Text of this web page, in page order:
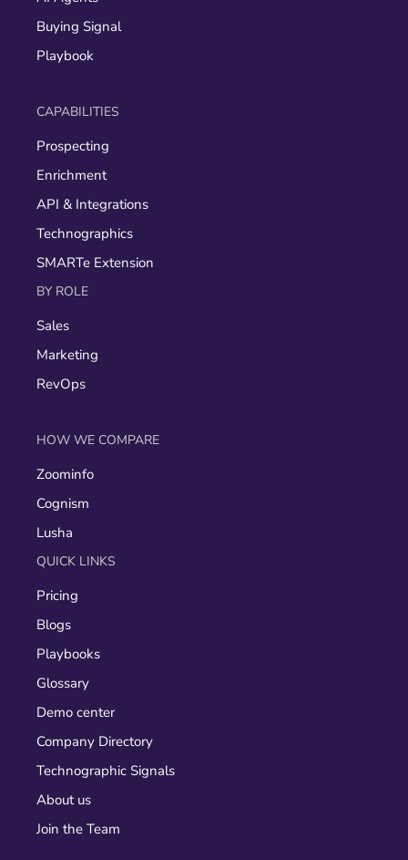
Buying Signal
Playbook
CAPABILITIES
Prospecting
Enrichment
API & Integrations
Technographics
SMARTe Extension
BY ROLE
Sales
Marketing
RevOps
HOW WE COMPARE
Zoominfo
Cognism
Lusha
QUICK LINKS
Pricing
Blogs
Playbooks
Glossary
Demo center
Company Directory
Technographic Signals
About us
Join the Team